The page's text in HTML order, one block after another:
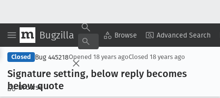
Bugzilla Browse Advanced Search
Browse
Copy Summary ▾ View ▾
Closed Bug 445218Opened 18 years agoClosed 18 years ago
Signature setting, below reply becomes
below quote